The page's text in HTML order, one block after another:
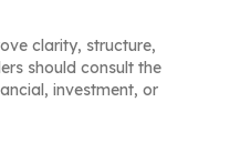
clarity, structure,
should consult the
investment, or